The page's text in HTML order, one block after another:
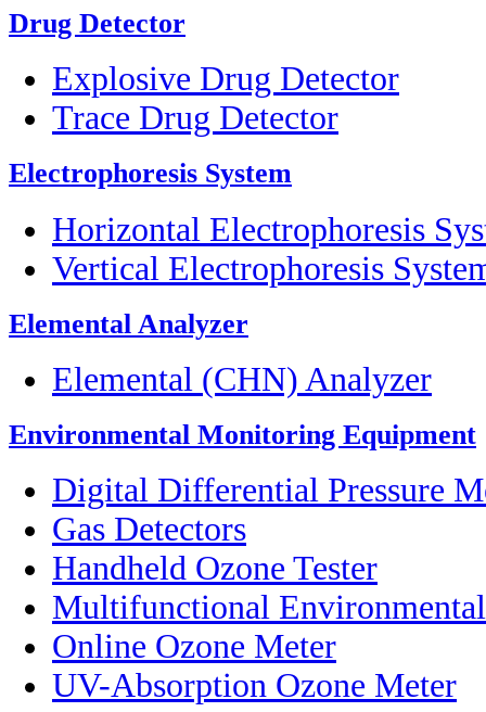
Drug Detector
Explosive Drug Detector
Trace Drug Detector
Electrophoresis System
Horizontal Electrophoresis
Vertical Electrophoresis
Elemental Analyzer
Elemental (CHN) Analyzer
Environmental Monitoring Equipment
Digital Differential Pressure
Gas Detectors
Handheld Ozone Tester
Multifunctional
Online Ozone Meter
UV-Absorption Ozone Meter